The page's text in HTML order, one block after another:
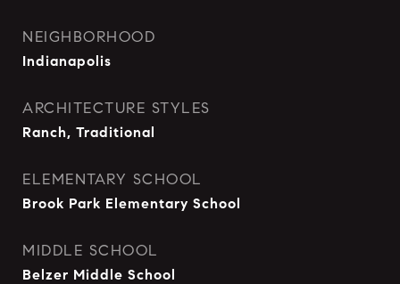
NEIGHBORHOOD
Indianapolis
ARCHITECTURE STYLES
Ranch, Traditional
ELEMENTARY SCHOOL
Brook Park Elementary School
MIDDLE SCHOOL
Belzer Middle School